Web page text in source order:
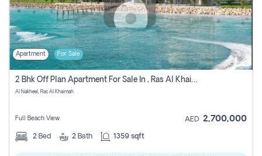
Apartment For Sale
2 Bhk Off Plan Apartment For Sale In , Ras Al Khaima
Al Nakheel, Ras Al Khaimah
Full Beach View AED 2,700,000
2 Bed 2 Bath 1359 sqft